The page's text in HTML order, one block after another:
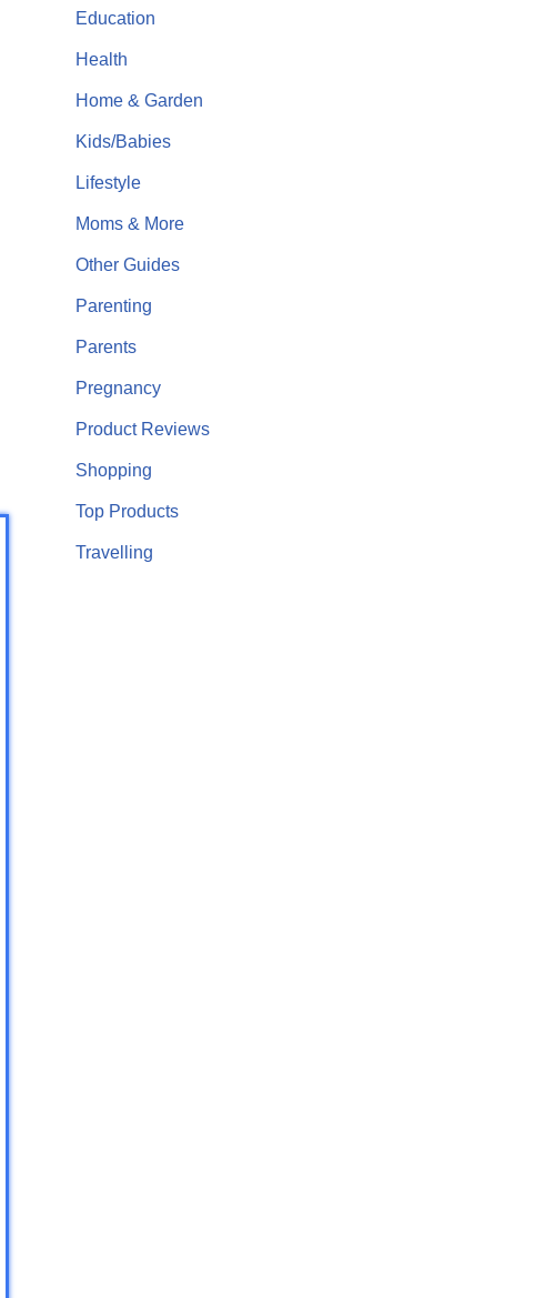
Education
Health
Home & Garden
Kids/Babies
Lifestyle
Moms & More
Other Guides
Parenting
Parents
Pregnancy
Product Reviews
Shopping
Top Products
Travelling